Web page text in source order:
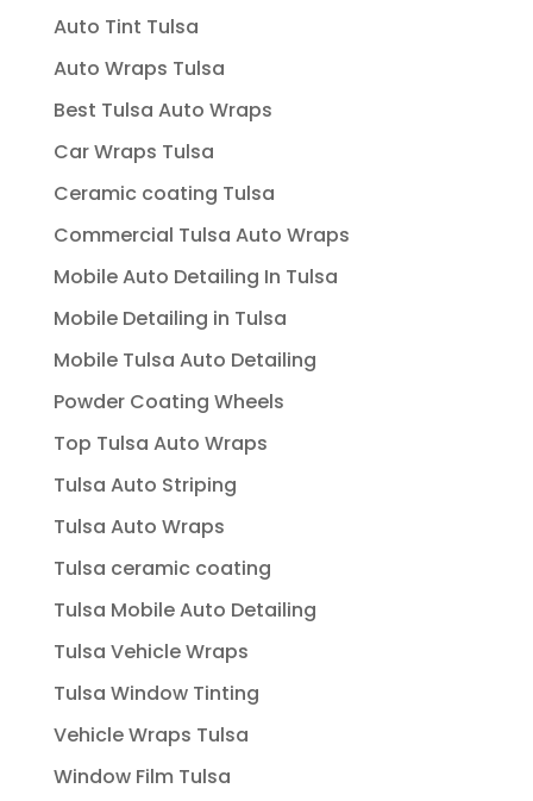
Auto Tint Tulsa
Auto Wraps Tulsa
Best Tulsa Auto Wraps
Car Wraps Tulsa
Ceramic coating Tulsa
Commercial Tulsa Auto Wraps
Mobile Auto Detailing In Tulsa
Mobile Detailing in Tulsa
Mobile Tulsa Auto Detailing
Powder Coating Wheels
Top Tulsa Auto Wraps
Tulsa Auto Striping
Tulsa Auto Wraps
Tulsa ceramic coating
Tulsa Mobile Auto Detailing
Tulsa Vehicle Wraps
Tulsa Window Tinting
Vehicle Wraps Tulsa
Window Film Tulsa